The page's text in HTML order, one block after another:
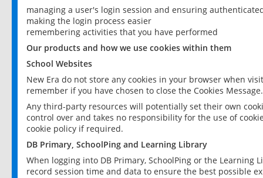
managing a user's login session and ensuring
making the login process easier
remembering activities that you have performed
Our products and how we use cookies within them
School Websites
New Era do not store any cookies in your browser when
remember if you have chosen to close the Cookies Message.
Any third-party resources will potentially set their own
control over and takes no responsibility for the use of
cookie policy if required.
DB Primary, SchoolPing and Learning Library
When logging into DB Primary, SchoolPing or the
record session time and data to ensure the best possible